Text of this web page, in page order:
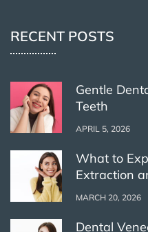
RECENT POSTS
Gentle
Teeth
APRIL 5, 2026
What to
Extraction
MARCH 20, 2026
Dental